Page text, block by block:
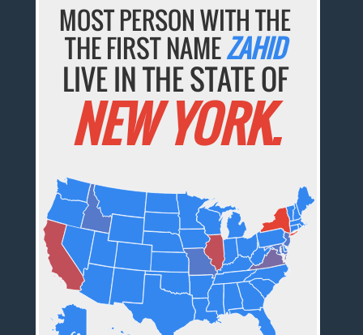
MOST PERSON WITH THE
THE FIRST NAMEZAHID
LIVE IN THE STATE OF
NEW YORK.